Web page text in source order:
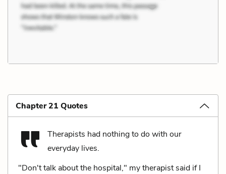
Chapter 21 Quotes
Therapists had nothing to do with our
everyday lives.
"Don't talk about the hospital," my therapist said if I